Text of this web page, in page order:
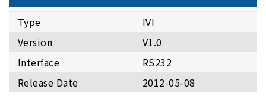
Type
IVI
Version
V1.0
Interface
RS232
Release Date
2012-05-08